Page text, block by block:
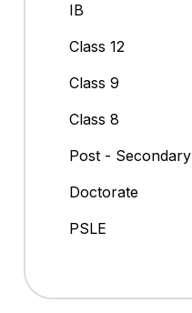
IB
Class 12
Class 9
Class 8
Post - Secondary
Doctorate
PSLE